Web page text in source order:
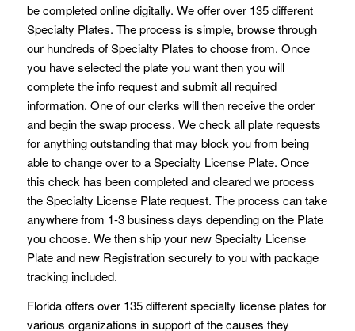
be completed online digitally. We offer over 135 different
Specialty Plates. The process is simple, browse through
our hundreds of Specialty Plates to choose from. Once
you have selected the plate you want then you will
complete the info request and submit all required
information. One of our clerks will then receive the order
and begin the swap process. We check all plate requests
for anything outstanding that may block you from being
able to change over to a Specialty License Plate. Once
this check has been completed and cleared we process
the Specialty License Plate request. The process can take
anywhere from 1-3 business days depending on the Plate
you choose. We then ship your new Specialty License
Plate and new Registration securely to you with package
tracking included.
Florida offers over 135 different specialty license plates for
various organizations in support of the causes they